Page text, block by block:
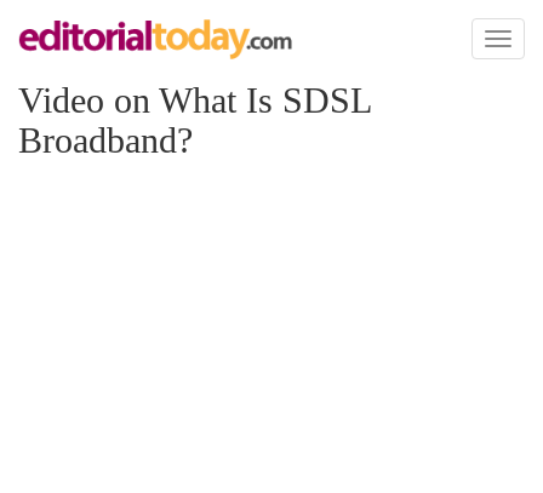
Toggle
Video on What Is SDSL
Broadband?